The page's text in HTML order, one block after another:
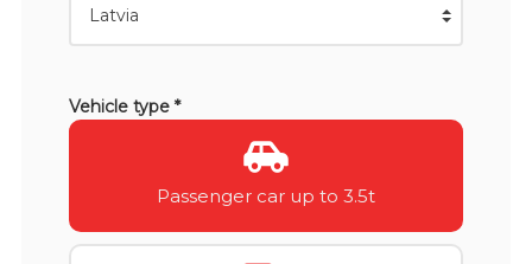
Vehicle type *
Passenger car up to 3.5t